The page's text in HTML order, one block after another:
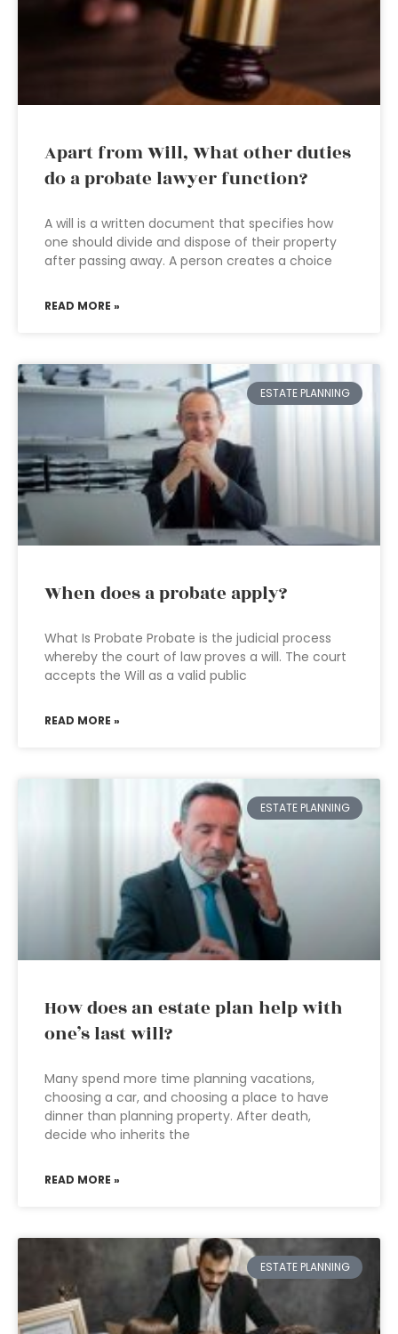
Apart from Will, What other duties
do a probate lawyer function?
A will is a written document that specifies how
one should divide and dispose of their property
after passing away. A person creates a choice
READ MORE »
ESTATE PLANNING
When does a probate apply?
What Is Probate Probate is the judicial process
whereby the court of law proves a will. The court
accepts the Will as a valid public
READ MORE »
ESTATE PLANNING
How does an estate plan help with
one’s last will?
Many spend more time planning vacations,
choosing a car, and choosing a place to have
dinner than planning property. After death,
decide who inherits the
READ MORE »
ESTATE PLANNING